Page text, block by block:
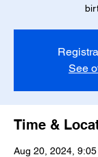
See
Time &
Aug 20, 2024,